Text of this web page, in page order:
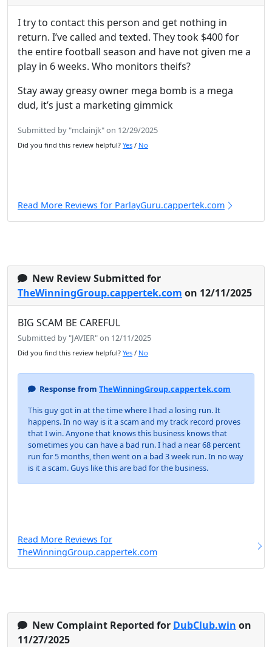
I try to contact this person and get nothing in
return. I’ve called and texted. They took $400 for
the entire football season and have not given me a
play in 6 weeks. Who monitors theifs?
Stay away greasy owner mega bomb is a mega
dud, it’s just a marketing gimmick
Submitted by "mclainjk" on 12/29/2025
Did you find this review helpful? Yes / No
Read More Reviews for ParlayGuru.cappertek.com
New Review Submitted for
TheWinningGroup.cappertek.com on 12/11/2025
BIG SCAM BE CAREFUL
Submitted by "JAVIER" on 12/11/2025
Did you find this review helpful? Yes / No
Response from TheWinningGroup.cappertek.com
This guy got in at the time where I had a losing run. It
happens. In no way is it a scam and my track record proves
that I win. Anyone that knows this business knows that
sometimes you can have a bad run. I had a near 68 percent
run for 5 months, then went on a bad 3 week run. In no way
is it a scam. Guys like this are bad for the business.
Read More Reviews for
TheWinningGroup.cappertek.com
New Complaint Reported for DubClub.win on
11/27/2025